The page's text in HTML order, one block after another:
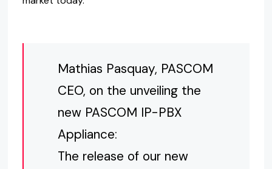
Mathias Pasquay, PASCOM
CEO, on the unveiling the
new PASCOM IP-PBX
Appliance:
The release of our new